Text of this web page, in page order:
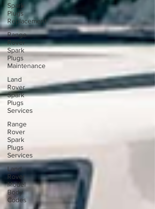
Spark
Plugs
Replacement
Range
Rover
Spark
Plugs
Maintenance
Land
Rover
Spark
Plugs
Services
Range
Rover
Spark
Plugs
Services
Land
Rover
Model
Body
Codes